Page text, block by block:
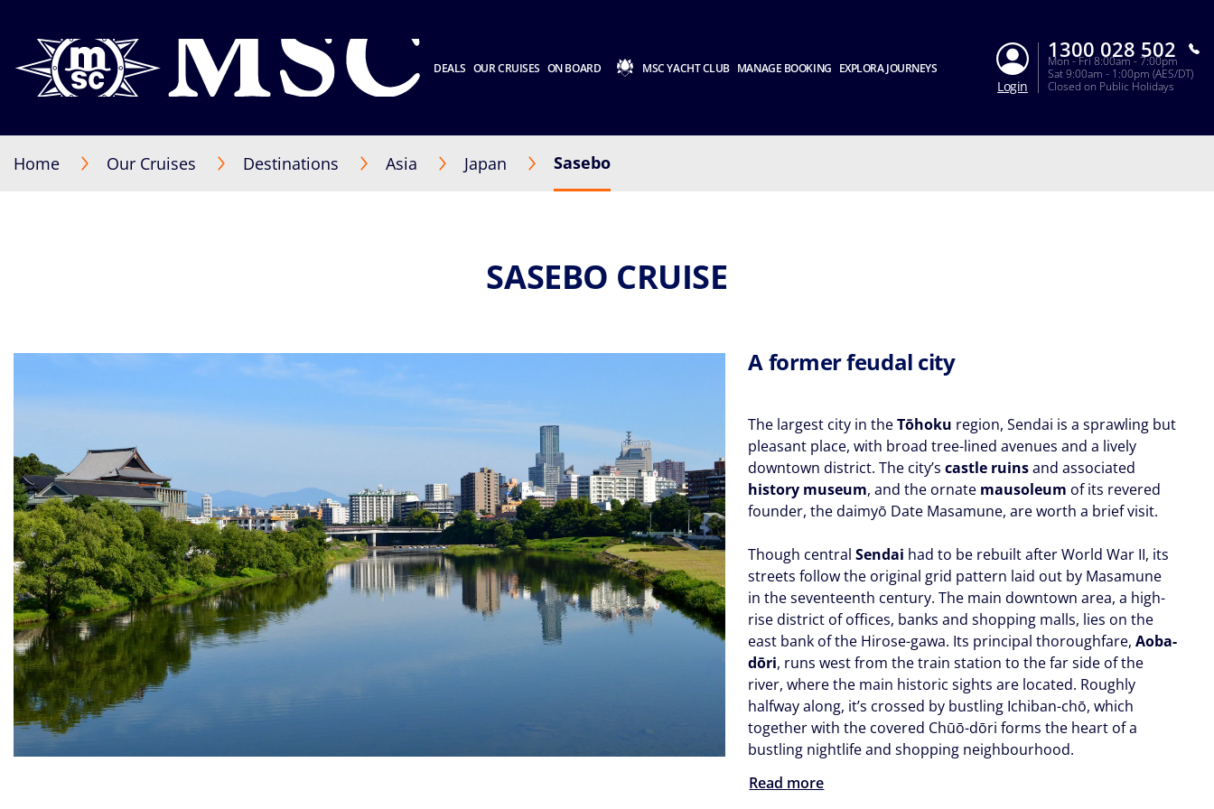
DEALS OUR CRUISES ON BOARD MSC YACHT CLUB MANAGE BOOKING EXPLORA JOURNEYS
Login
1300 028 502
Mon - Fri 8:00am - 7:00pm
Sat 9:00am - 1:00pm (AES/DT)
Closed on Public Holidays
Home Our Cruises Destinations Asia Japan Sasebo
SASEBO CRUISE
A former feudal city
The largest city in theTōhoku region, Sendai is a sprawling but
pleasant place, with broad tree-lined avenues and a lively
downtown district. The city’scastle ruinsand associated
history museum, and the ornate mausoleum of its revered
founder, the daimyō Date Masamune, are worth a brief visit.
Though centralSendai had to be rebuilt after World War II, its
streets follow the original grid pattern laid out by Masamune
in the seventeenth century. The main downtown area, a high-
rise district of offices, banks and shopping malls, lies on the
east bank of the Hirose-gawa. Its principal thoroughfare,Aoba-
dōri, runs west from the train station to the far side of the
river, where the main historic sights are located. Roughly
halfway along, it’s crossed by bustling Ichiban-chō, which
together with the covered Chūō-dōri forms the heart of a
bustling nightlife and shopping neighbourhood.
Read more